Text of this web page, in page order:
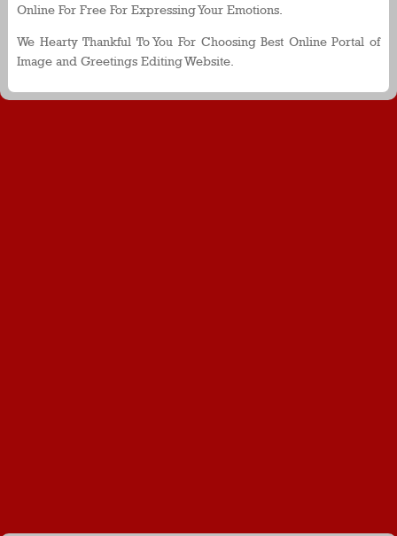
Online For Free For Expressing Your Emotions.
We Hearty Thankful To You For Choosing Best Online Portal of
Image and Greetings Editing Website.